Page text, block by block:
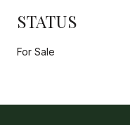
STATUS
For Sale